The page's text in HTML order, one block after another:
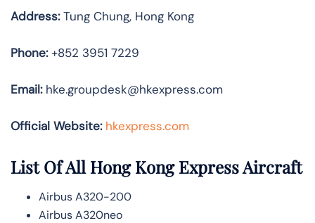
Address:Tung Chung, Hong Kong
Phone:+852 3951 7229
Email:hke.groupdesk@hkexpress.com
Official Website: hkexpress.com
List Of All Hong Kong Express Aircraft
Airbus A320-200
Airbus A320neo